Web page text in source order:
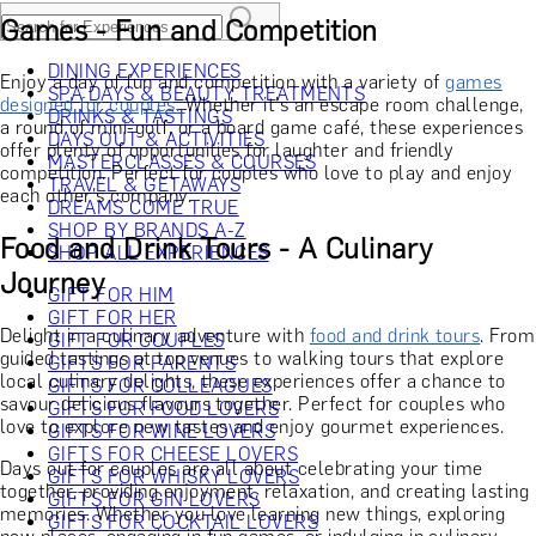
DINING EXPERIENCES
SPA DAYS & BEAUTY TREATMENTS
DRINKS & TASTINGS
DAYS OUT & ACTIVITIES
MASTERCLASSES & COURSES
TRAVEL & GETAWAYS
DREAMS COME TRUE
SHOP BY BRANDS A-Z
SHOP ALL EXPERIENCES
GIFT FOR HIM
GIFT FOR HER
GIFT FOR COUPLES
GIFTS FOR PARENTS
GIFTS FOR COLLEAGUES
GIFTS FOR FOOD LOVERS
GIFTS FOR WINE LOVERS
GIFTS FOR CHEESE LOVERS
GIFTS FOR WHISKY LOVERS
GIFTS FOR GIN LOVERS
GIFTS FOR COCKTAIL LOVERS
Games - Fun and Competition
Enjoy a day of fun and competition with a variety ofgames
designed for couples.Whether it's an escape room challenge,
a round of mini-golf, or a board game café, these experiences
offer plenty of opportunities for laughter and friendly
competition. Perfect for couples who love to play and enjoy
each other's company.
Food and Drink Tours - A Culinary
Journey
Delight in a culinary adventure with food and drink tours. From
guided tastings at top venues to walking tours that explore
local culinary delights, these experiences offer a chance to
savour delicious flavours together. Perfect for couples who
love to explore new tastes and enjoy gourmet experiences.
Days out for couples are all about celebrating your time
together, providing enjoyment, relaxation, and creating lasting
memories. Whether you love learning new things, exploring